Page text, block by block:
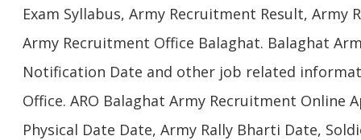
Exam Syllabus, Army Recruitment Result,
Army Recruitment Office Balaghat. Balaghat
Notification Date and other job related
Office. ARO Balaghat Army Recruitment Online
Physical Date Date, Army Rally Bharti Date,